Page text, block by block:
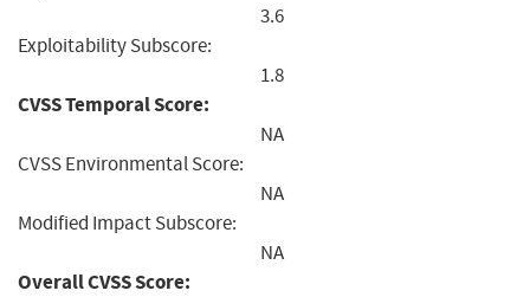
3.6
Exploitability Subscore:
1.8
CVSS Temporal Score:
NA
CVSS Environmental Score:
NA
Modified Impact Subscore:
NA
Overall CVSS Score: